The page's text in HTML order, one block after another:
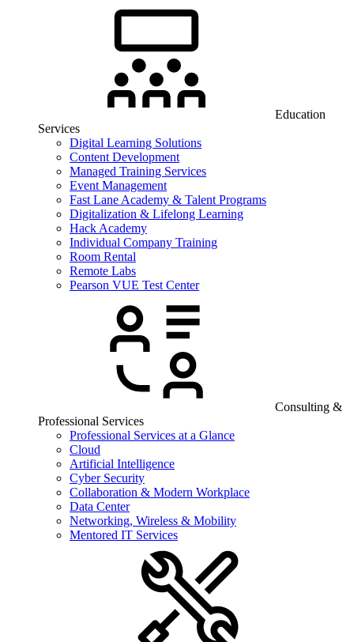
Education
Services
Digital Learning Solutions
Content Development
Managed Training Services
Event Management
Fast Lane Academy & Talent Programs
Digitalization & Lifelong Learning
Hack Academy
Individual Company Training
Room Rental
Remote Labs
Pearson VUE Test Center
Consulting &
Professional Services
Professional Services at a Glance
Cloud
Artificial Intelligence
Cyber Security
Collaboration & Modern Workplace
Data Center
Networking, Wireless & Mobility
Mentored IT Services